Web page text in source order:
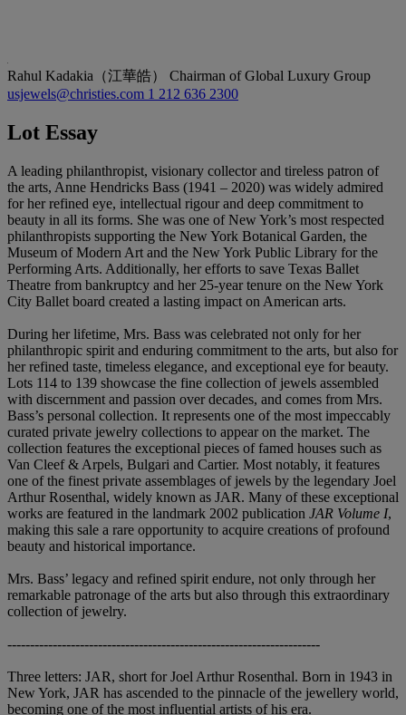
Rahul Kadakia（江華皓） Chairman of Global Luxury Group
usjewels@christies.com 1 212 636 2300
Lot Essay
A leading philanthropist, visionary collector and tireless patron of
the arts, Anne Hendricks Bass (1941 – 2020) was widely admired
for her refined eye, intellectual rigour and deep commitment to
beauty in all its forms. She was one of New York’s most respected
philanthropists supporting the New York Botanical Garden, the
Museum of Modern Art and the New York Public Library for the
Performing Arts. Additionally, her efforts to save Texas Ballet
Theatre from bankruptcy and her 25-year tenure on the New York
City Ballet board created a lasting impact on American arts.
During her lifetime, Mrs. Bass was celebrated not only for her
philanthropic spirit and enduring commitment to the arts, but also for
her refined taste, timeless elegance, and exceptional eye for beauty.
Lots 114 to 139 showcase the fine collection of jewels assembled
with discernment and passion over decades, and comes from Mrs.
Bass’s personal collection. It represents one of the most impeccably
curated private jewelry collections to appear on the market. The
collection features the exceptional pieces of famed houses such as
Van Cleef & Arpels, Bulgari and Cartier. Most notably, it features
one of the finest private assemblages of jewels by the legendary Joel
Arthur Rosenthal, widely known as JAR. Many of these exceptional
works are featured in the landmark 2002 publication JAR Volume I,
making this sale a rare opportunity to acquire creations of profound
beauty and historical importance.
Mrs. Bass’ legacy and refined spirit endure, not only through her
remarkable patronage of the arts but also through this extraordinary
collection of jewelry.
---------------------------------------------------------------------
Three letters: JAR, short for Joel Arthur Rosenthal. Born in 1943 in
New York, JAR has ascended to the pinnacle of the jewellery world,
becoming one of the most influential artists of his era.